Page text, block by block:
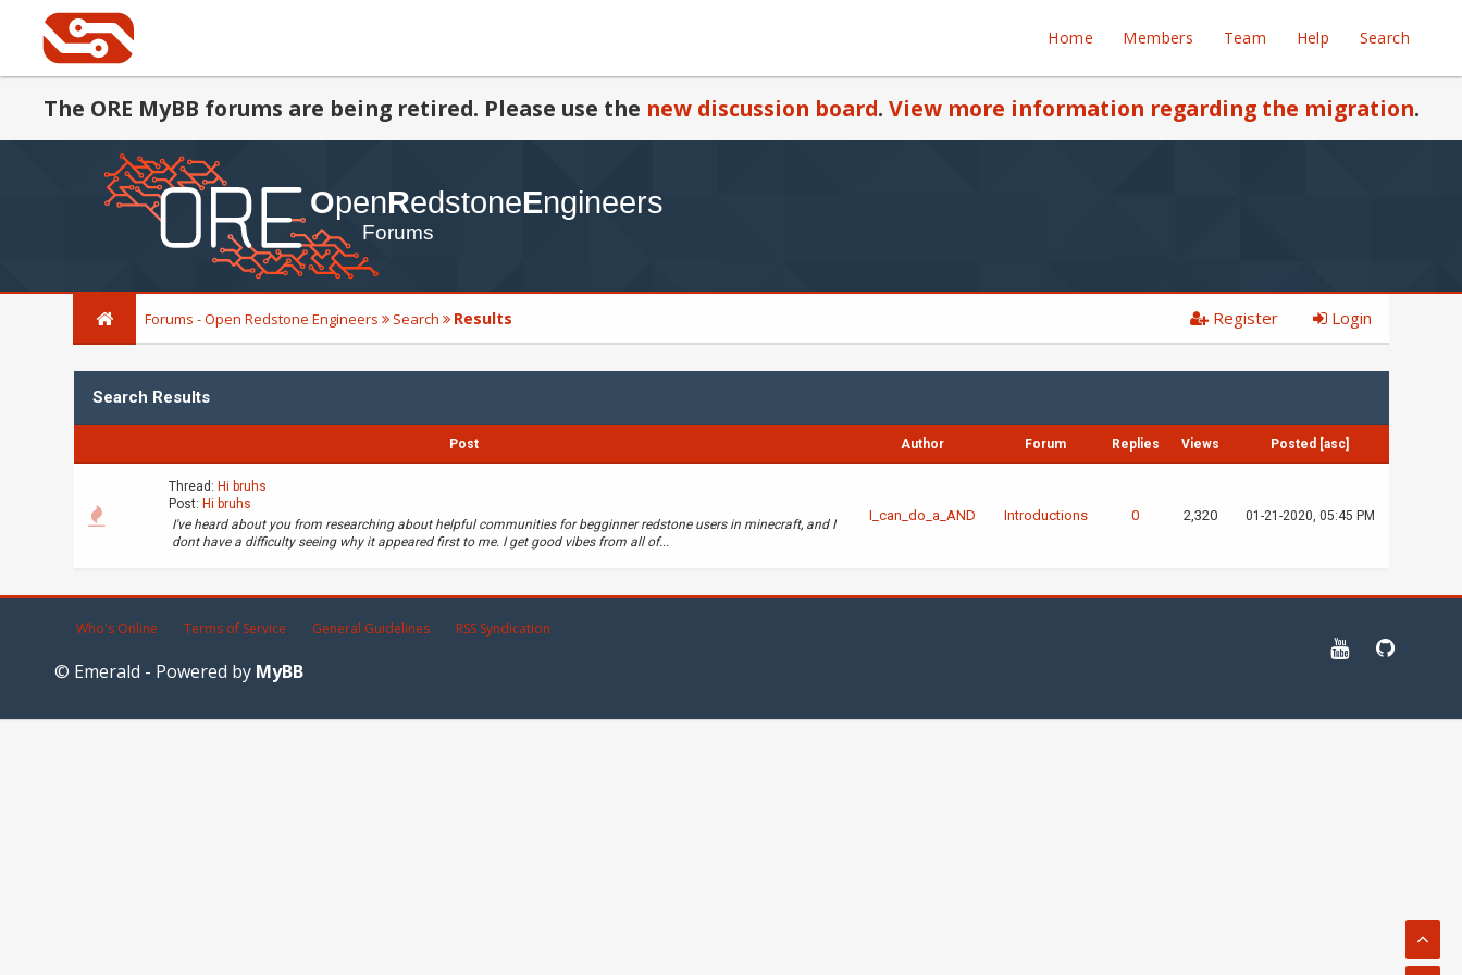
Home Members Team Help Search
The ORE MyBB forums are being retired. Please use the new discussion board. View more information regarding the migration.
Forums - Open Redstone Engineers Search Results Register Login
Search Results
Post Author Forum Replies Views Posted [asc]
Thread: Hi bruhs
Post: Hi bruhs
I've heard about you from researching about helpful communities for begginner redstone users in minecraft, and I
dont have a difficulty seeing why it appeared first to me. I get good vibes from all of...
I_can_do_a_AND Introductions 0 2,320 01-21-2020, 05:45 PM
Who's Online Terms of Service General Guidelines RSS Syndication
© Emerald - Powered by MyBB